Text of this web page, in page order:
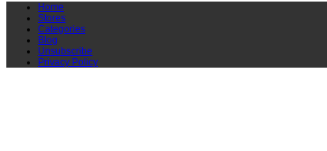
Home
Stores
Categories
Blog
Unsubscribe
Privacy Policy